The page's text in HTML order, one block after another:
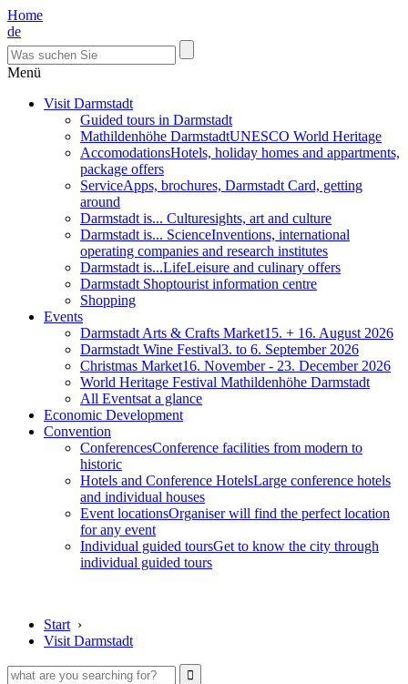
Home
de
Menü
Visit Darmstadt
Guided tours in Darmstadt
Mathildenhöhe DarmstadtUNESCO World Heritage
AccomodationsHotels, holiday homes and appartments,
package offers
ServiceApps, brochures, Darmstadt Card, getting
around
Darmstadt is... Culturesights, art and culture
Darmstadt is... ScienceInventions, international
operating companies and research institutes
Darmstadt is...LifeLeisure and culinary offers
Darmstadt Shoptourist information centre
Shopping
Events
Darmstadt Arts & Crafts Market15. + 16. August 2026
Darmstadt Wine Festival3. to 6. September 2026
Christmas Market16. November - 23. December 2026
World Heritage Festival Mathildenhöhe Darmstadt
All Eventsat a glance
Economic Development
Convention
ConferencesConference facilities from modern to
historic
Hotels and Conference HotelsLarge conference hotels
and individual houses
Event locationsOrganiser will find the perfect location
for any event
Individual guided toursGet to know the city through
individual guided tours
Start ›
Visit Darmstadt